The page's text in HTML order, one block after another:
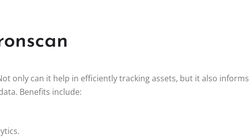
only can it help in efficiently tracking assets, but it also informs
Benefits include: